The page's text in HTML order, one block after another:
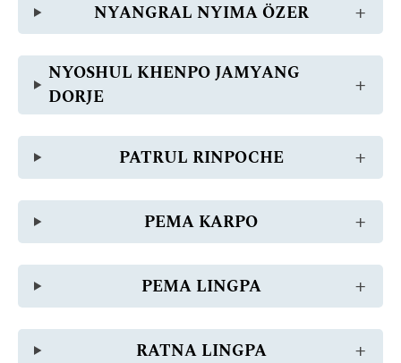
NYANGRAL NYIMA ÖZER
NYOSHUL KHENPO JAMYANG
DORJE
PATRUL RINPOCHE
PEMA KARPO
PEMA LINGPA
RATNA LINGPA